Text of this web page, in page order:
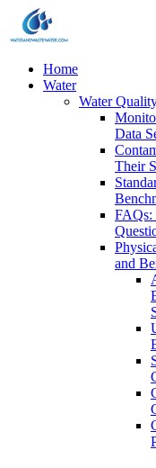
Home
Water
Water
Data
Their
FAQs:
and